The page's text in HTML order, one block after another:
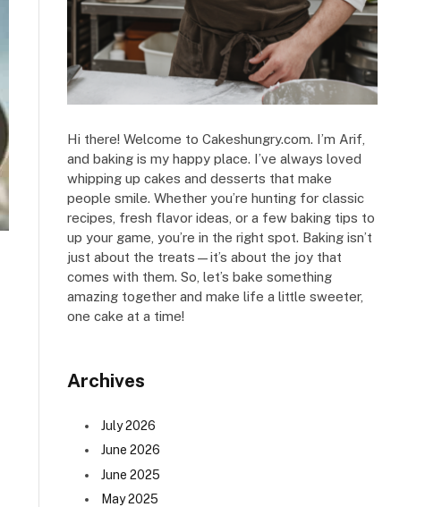
Hi there! Welcome to Cakeshungry.com. I’m Arif,
and baking is my happy place. I’ve always loved
whipping up cakes and desserts that make
people smile. Whether you’re hunting for classic
recipes, fresh flavor ideas, or a few baking tips to
up your game, you’re in the right spot. Baking isn’t
just about the treats—it’s about the joy that
comes with them. So, let’s bake something
amazing together and make life a little sweeter,
one cake at a time!
Archives
July 2026
June 2026
June 2025
May 2025